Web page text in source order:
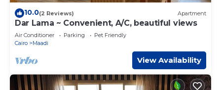
10.0(2 Reviews) Apartment
Dar Lama ~ Convenient, A/C, beautiful views
Air Conditioner Parking
Pet Friendly
Cairo
Maadi
View Availability